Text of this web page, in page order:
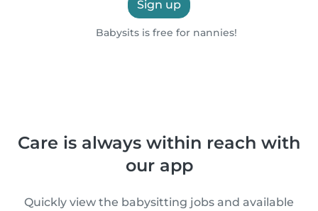
Sign up
Babysits is free for nannies!
Care is always within reach with
our app
Quickly view the babysitting jobs and available